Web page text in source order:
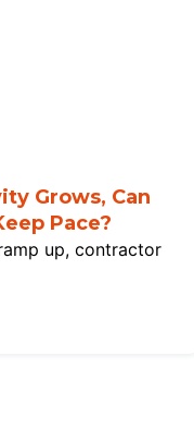
Grows, Can
Pace?
up, contractor